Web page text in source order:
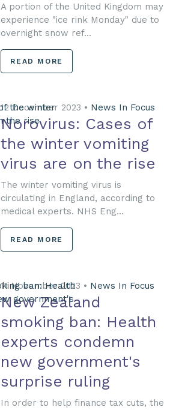
A portion of the United Kingdom may
experience "ice rink Monday" due to
overnight snow ref...
READ MORE
12 December 2023 • News In Focus
Norovirus: Cases of
the winter vomiting
virus are on the rise
The winter vomiting virus is
circulating in England, according to
medical experts. NHS Eng...
READ MORE
11 November 2023 • News In Focus
New Zealand
smoking ban: Health
experts condemn
new government's
surprise ruling
In order to help finance tax cuts, the